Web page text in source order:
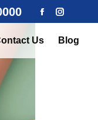
Facebook
Us Blog